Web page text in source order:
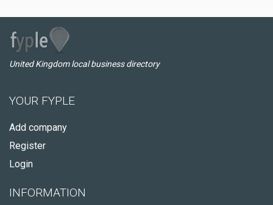
United Kingdom local business directory
YOUR FYPLE
Add company
Register
Login
INFORMATION